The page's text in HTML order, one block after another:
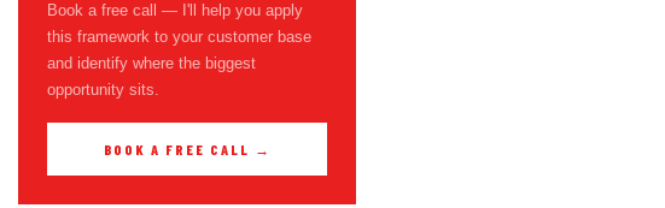
Book a free call — I'll help you apply
this framework to your customer base
and identify where the biggest
opportunity sits.
BOOK A FREE CALL →